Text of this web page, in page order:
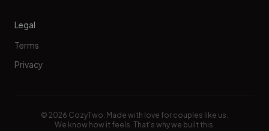
Legal
Terms
Privacy
© 2026 CozyTwo. Made with love for couples like us.
We know how it feels. That's why we built this.